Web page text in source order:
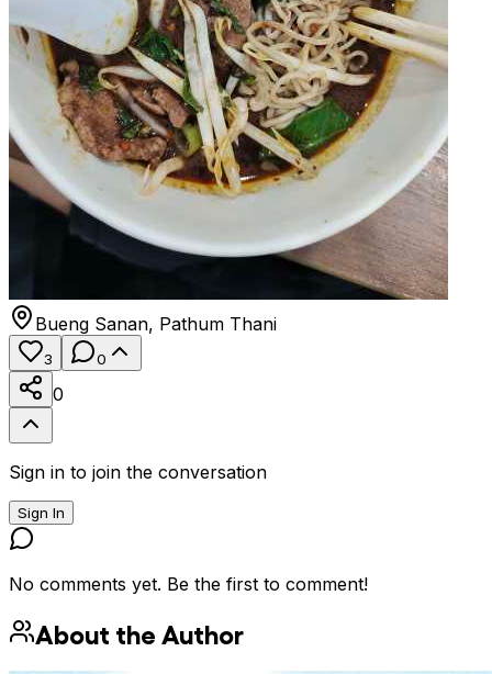
Bueng Sanan, Pathum Thani
3 0
0
Sign in to join the conversation
Sign In
No comments yet. Be the first to comment!
About the Author